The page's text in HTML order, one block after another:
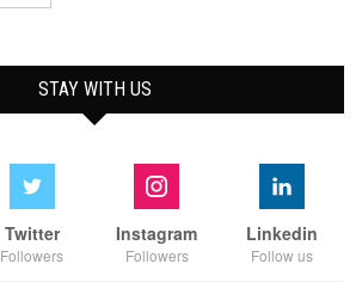
STAY WITH US
Twitter
Followers
Instagram
Followers
Linkedin
Follow us